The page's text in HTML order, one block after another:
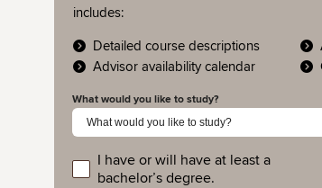
includes:
Detailed course descriptions
Advisor availability calendar
What would you like to study?
educationlevel
I have or will have at least a
bachelor’s degree.